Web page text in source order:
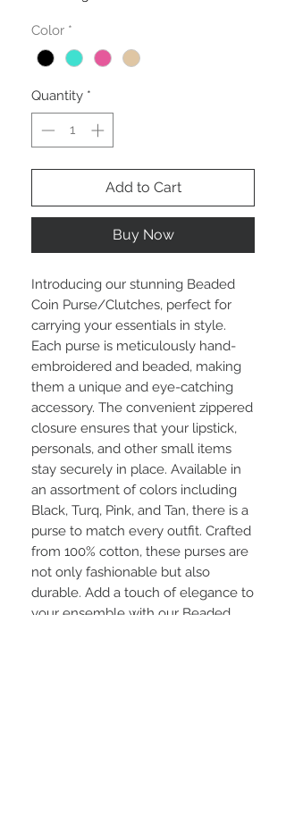
Color *
Quantity *
Add to Cart
Buy Now
Introducing our stunning Beaded
Coin Purse/Clutches, perfect for
carrying your essentials in style.
Each purse is meticulously hand-
embroidered and beaded, making
them a unique and eye-catching
accessory. The convenient zippered
closure ensures that your lipstick,
personals, and other small items
stay securely in place. Available in
an assortment of colors including
Black, Turq, Pink, and Tan, there is a
purse to match every outfit. Crafted
from 100% cotton, these purses are
not only fashionable but also
durable. Add a touch of elegance to
your ensemble with our Beaded